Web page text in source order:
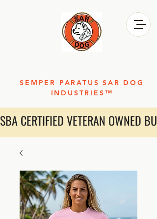
SEMPER PARATUS SAR DOG
INDUSTRIES™
SBA CERTIFIED VETERAN OWNED